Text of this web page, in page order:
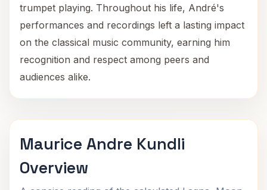
trumpet playing. Throughout his life, André's
performances and recordings left a lasting impact
on the classical music community, earning him
recognition and respect among peers and
audiences alike.
Maurice Andre Kundli
Overview